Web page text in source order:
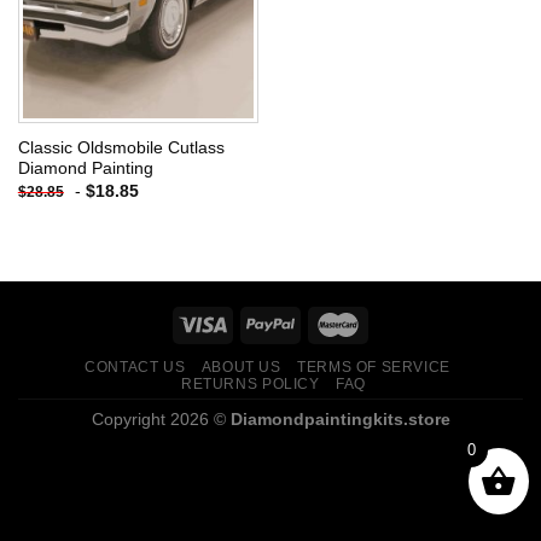
Classic Oldsmobile Cutlass
Diamond Painting
$28.85 - $18.85
CONTACT US ABOUT US
TERMS OF SERVICE
RETURNS POLICY
FAQ
Copyright 2026 © Diamondpaintingkits.store
0